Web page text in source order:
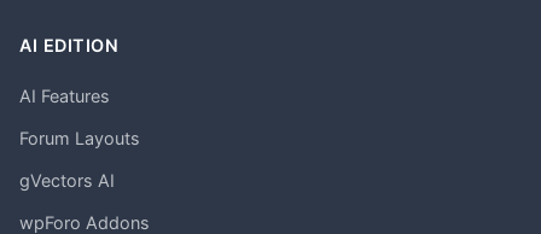
AI EDITION
AI Features
Forum Layouts
gVectors AI
wpForo Addons